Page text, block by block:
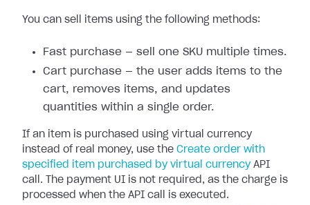
You can sell items using the following methods:
Fast purchase — sell one SKU multiple times.
Cart purchase — the user adds items to the
cart, removes items, and updates
quantities within a single order.
If an item is purchased using virtual currency
instead of real money, use the Create order with
specified item purchased by virtual currencyAPI
call. The payment UI is not required, as the charge is
processed when the API call is executed.